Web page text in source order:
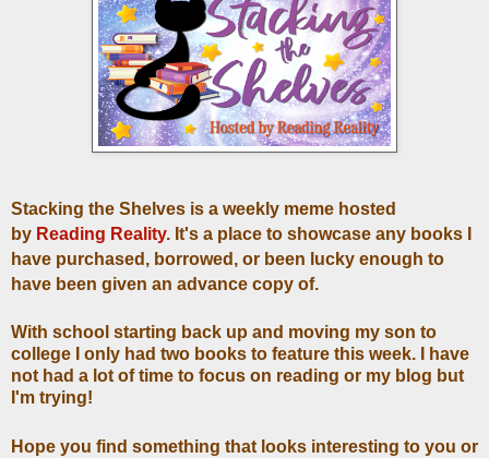
Stacking the Shelves is a weekly meme hosted
by Reading Reality. It's a place to showcase any books I
have purchased, borrowed, or been lucky enough to
have been given an advance copy of.
With school starting back up and moving my son to
college I only had two books to feature this week. I have
not had a lot of time to focus on reading or my blog but
I'm trying!
Hope you find something that looks interesting to you or